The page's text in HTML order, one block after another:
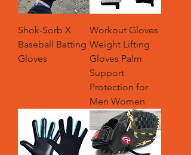
Shok-Sorb X
Baseball Batting
Gloves
Workout Gloves
Weight Lifting
Gloves Palm
Support
Protection for
Men Women